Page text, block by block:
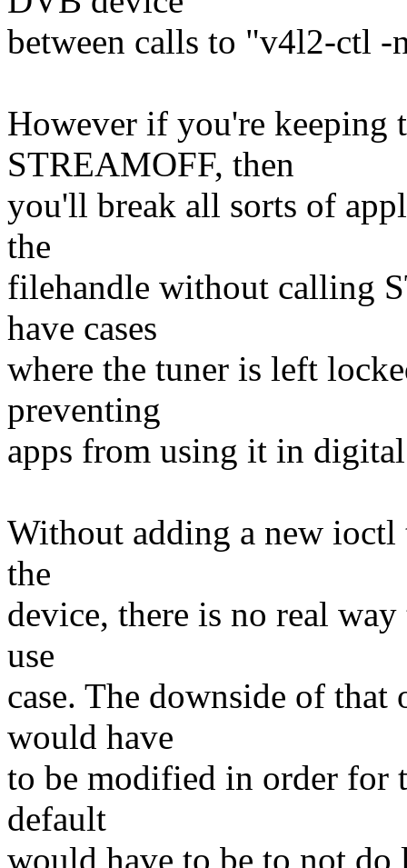
between calls to "v4l2-ctl -
However if you're keeping
STREAMOFF, then
you'll break all sorts of
the
filehandle without calling
have cases
where the tuner is left
preventing
apps from using it in
Without adding a new
the
device, there is no real
use
case. The downside of
would have
to be modified in order for
default
would have to be to not